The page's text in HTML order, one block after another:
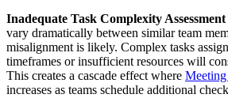
Inadequate Task Complexity Assessment
vary dramatically between similar team
misalignment is likely. Complex tasks
timeframes or insufficient resources will
This creates a cascade effect where
increases as teams schedule additional